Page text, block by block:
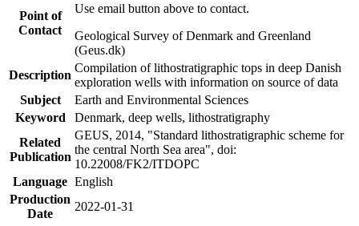
Point of
Contact
Use email button above to contact.
Geological Survey of Denmark and Greenland
(Geus.dk)
Description
Compilation of lithostratigraphic tops in deep Danish
exploration wells with information on source of data
Subject
Earth and Environmental Sciences
Keyword
Denmark, deep wells, lithostratigraphy
Related
Publication
GEUS, 2014, "Standard lithostratigraphic scheme for
the central North Sea area", doi:
10.22008/FK2/ITDOPC
Language English
Production
Date
2022-01-31